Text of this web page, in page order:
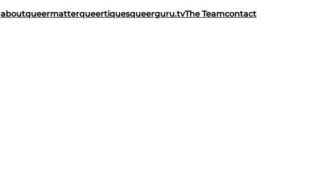
aboutqueermatterqueertiquesqueerguru.tvThe Teamcontact